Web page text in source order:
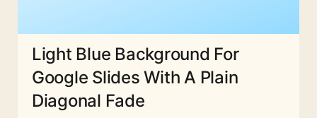
Light Blue Background For
Google Slides With A Plain
Diagonal Fade